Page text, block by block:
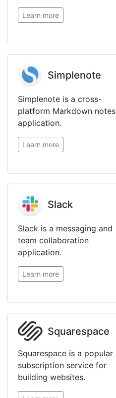
Learn more
Simplenote
Simplenote is a cross-
platform Markdown notes
application.
Learn more
Slack
Slack is a messaging and
team collaboration
application.
Learn more
Squarespace
Squarespace is a popular
subscription service for
building websites.